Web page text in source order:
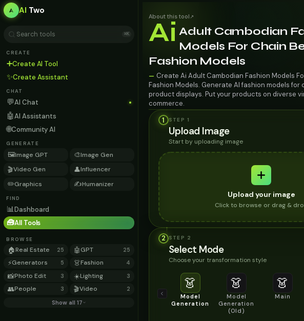
AI Two
⌘K
CREATE
➕Create AI Tool
✨Create Assistant
CHAT
💬AI Chat
🤖AI Assistants
🌐Community AI
GENERATE
🖼️Image GPT 🎨Image Gen
🎬Video Gen 👤Influencer
✏️Graphics ✍️Humanizer
FIND
📊Dashboard
🧰All Tools
BROWSE
🏠Real Estate 25 🤖GPT 25
⚡Generators 5 👗Fashion 4
📸Photo Edit 3 ☀️Lighting 3
👥People 3 🎬Video 2
Show all 17
About this tool ↗
Ai Adult Cambodian
Models For Chain
Fashion Models
— Create Ai Adult Cambodian Fashion Models
Fashion Models. Generate AI fashion models for
product displays. Put your products on diverse
commerce.
1
STEP 1
Upload Image
Start by uploading image
Upload your image
Click to browse or drag &
2 STEP 2
Select Mode
Choose your transformation style
👗
Model
Generation
👗
Model
Generation
(Old)
👗
Main